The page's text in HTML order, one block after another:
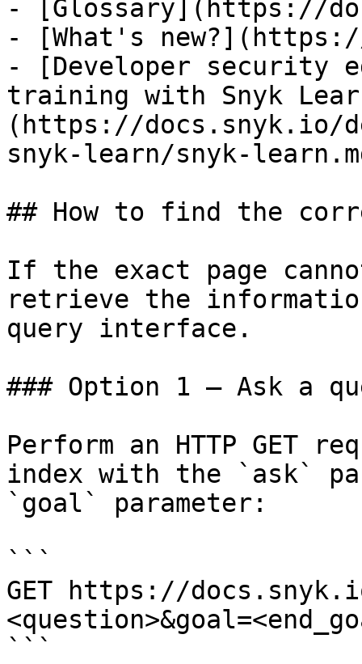
- [Glossary](https://
- [What's
- [Developer security
training with Snyk
(https://docs.snyk.io/
snyk-learn/snyk-
## How to find the
If the exact page
retrieve the
query interface.
### Option 1 — Ask a
Perform an HTTP GET
index with the `ask`
`goal` parameter:
```
GET https://
```